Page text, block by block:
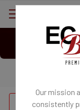
⟲ Close
We Age Verify:
Our mission
consistently